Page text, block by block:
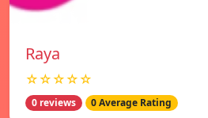
Raya
☆☆☆☆☆
0 reviews 0 Average Rating